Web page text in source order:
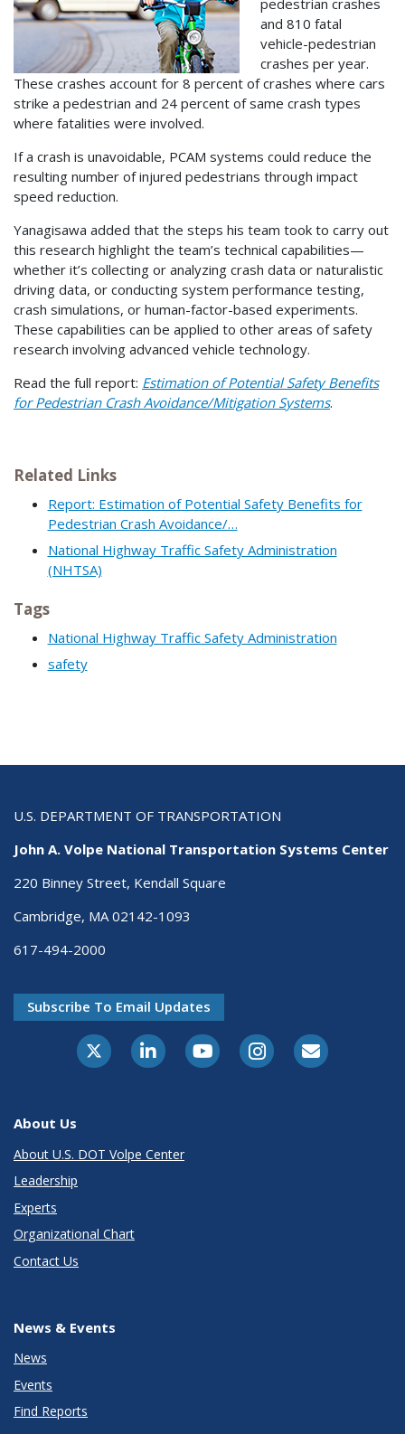
and 810 fatal
vehicle-pedestrian
crashes per year.
These crashes account for 8 percent of crashes where cars
strike a pedestrian and 24 percent of same crash types
where fatalities were involved.
If a crash is unavoidable, PCAM systems could reduce the
resulting number of injured pedestrians through impact
speed reduction.
Yanagisawa added that the steps his team took to carry out
this research highlight the team’s technical capabilities—
whether it’s collecting or analyzing crash data or naturalistic
driving data, or conducting system performance testing,
crash simulations, or human-factor-based experiments.
These capabilities can be applied to other areas of safety
research involving advanced vehicle technology.
Read the full report: Estimation of Potential Safety Benefits
for Pedestrian Crash Avoidance/Mitigation Systems.
Related Links
Report: Estimation of Potential Safety Benefits for
Pedestrian Crash Avoidance/…
National Highway Traffic Safety Administration
(NHTSA)
Tags
National Highway Traffic Safety Administration
safety
U.S. DEPARTMENT OF TRANSPORTATION
John A. Volpe National Transportation Systems Center
220 Binney Street, Kendall Square
Cambridge, MA 02142-1093
617-494-2000
Subscribe To Email Updates
About Us
About U.S. DOT Volpe Center
Leadership
Experts
Organizational Chart
Contact Us
News & Events
News
Events
Find Reports